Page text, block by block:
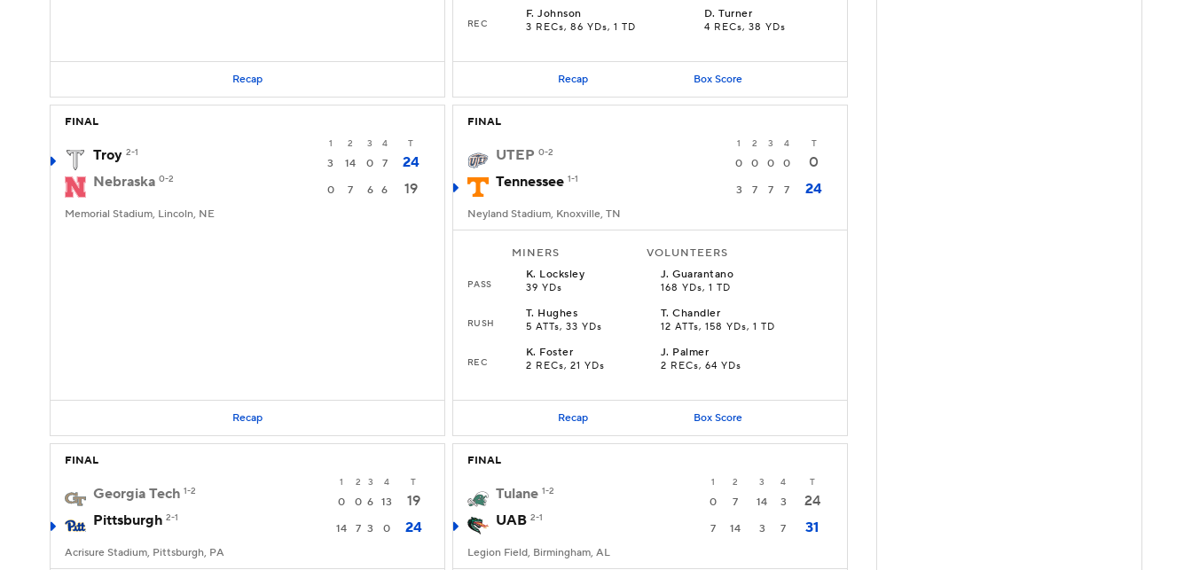
Recap
REC
F.Johnson
3 RECs, 86 YDs, 1 TD
D.Turner
4 RECs, 38 YDs
Recap Box Score
FINAL
1 2 3 4 T
Troy 2-1
3 14 0 7
24
Nebraska 0-2
0 7 6 6 19
Memorial Stadium, Lincoln, NE
Recap
FINAL
1 2 3 4 T
UTEP 0-2
0 0 0 0
0
Tennessee 1-1
3 7 7 7 24
Neyland Stadium, Knoxville, TN
MINERS VOLUNTEERS
PASS
K. Locksley
39 YDs
J.Guarantano
168 YDs, 1 TD
RUSH
T. Hughes
5 ATTs, 33 YDs
T.Chandler
12 ATTs, 158 YDs, 1 TD
REC
K. Foster
2 RECs, 21 YDs
J. Palmer
2 RECs, 64 YDs
Recap Box Score
FINAL
1 2 3 4 T
Georgia Tech 1-2
0 0 6 13
19
Pittsburgh 2-1
14 7 3 0 24
Acrisure Stadium, Pittsburgh, PA
FINAL
1 2 3 4 T
Tulane 1-2
0 7 14 3
24
UAB 2-1
7 14 3 7 31
Legion Field, Birmingham, AL